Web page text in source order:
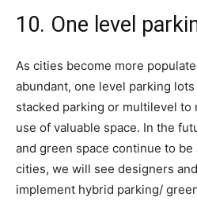
10. One level
As cities become more
abundant, one level parking
stacked parking or multilevel
use of valuable space. In the
and green space continue to
cities, we will see designers
implement hybrid parking/